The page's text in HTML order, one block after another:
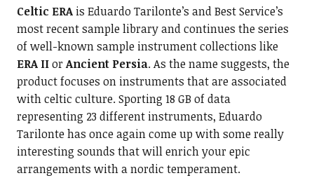
Celtic ERA is Eduardo Tarilonte’s and Best Service’s
most recent sample library and continues the series
of well-known sample instrument collections like
ERA IIorAncient Persia. As the name suggests, the
product focuses on instruments that are associated
with celtic culture. Sporting 18 GB of data
representing 23 different instruments, Eduardo
Tarilonte has once again come up with some really
interesting sounds that will enrich your epic
arrangements with a nordic temperament.